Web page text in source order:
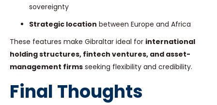
sovereignty
Strategic location between Europe and Africa
These features make Gibraltar ideal for international
holding structures, fintech ventures, and asset-
management firms seeking flexibility and credibility.
Final Thoughts